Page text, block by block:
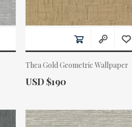
Thea Gold Geometric Wallpaper
Actual Price:
USD $190